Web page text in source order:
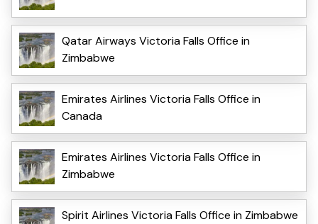
Qatar Airways Victoria Falls Office in
Zimbabwe
Emirates Airlines Victoria Falls Office in
Canada
Emirates Airlines Victoria Falls Office in
Zimbabwe
Spirit Airlines Victoria Falls Office in Zimbabwe